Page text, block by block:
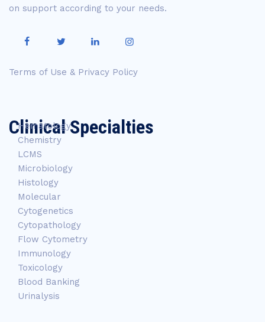
on support according to your needs.
Terms of Use & Privacy Policy
Clinical Specialties
Hematology
Chemistry
LCMS
Microbiology
Histology
Molecular
Cytogenetics
Cytopathology
Flow Cytometry
Immunology
Toxicology
Blood Banking
Urinalysis